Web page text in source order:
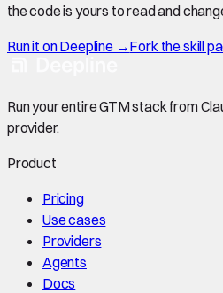
the code is yours to read and
Run it on Deepline →Fork the skill
Run your entire GTM stack from
provider.
Product
Pricing
Use cases
Providers
Agents
Docs